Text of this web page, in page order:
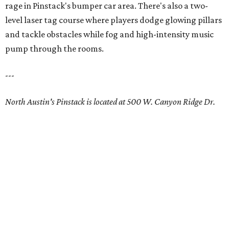
rage in Pinstack's bumper car area. There's also a two-
level laser tag course where players dodge glowing pillars
and tackle obstacles while fog and high-intensity music
pump through the rooms.
---
North Austin's Pinstack is located at 500 W. Canyon Ridge Dr.